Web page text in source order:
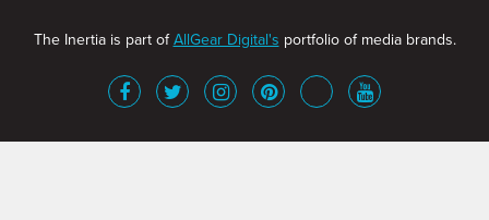
The Inertia is part ofAllGear Digital's portfolio of media brands.